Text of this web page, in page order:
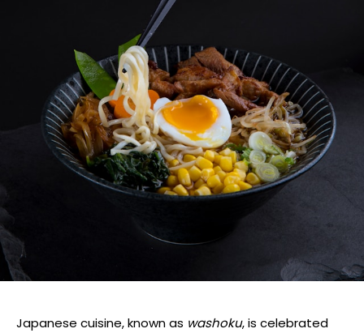
Japanese cuisine, known as washoku, is celebrated